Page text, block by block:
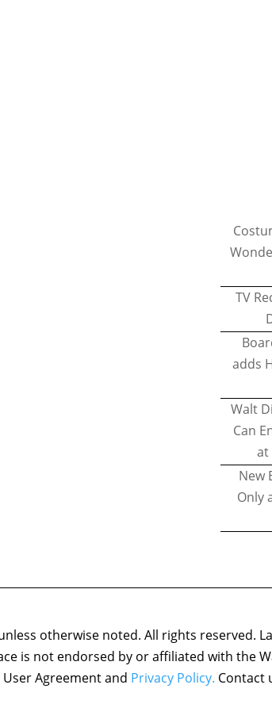
TV
adds
Walt
Can
at
New
Only
otherwise noted. All rights reserved.
is not endorsed by or affiliated with the
Agreement and Privacy Policy. Contact